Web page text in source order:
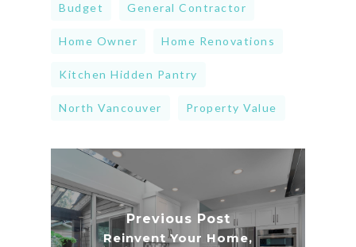
Budget General Contractor
Home Owner Home Renovations
Kitchen Hidden Pantry
North Vancouver Property Value
Previous Post
Reinvent Your Home,